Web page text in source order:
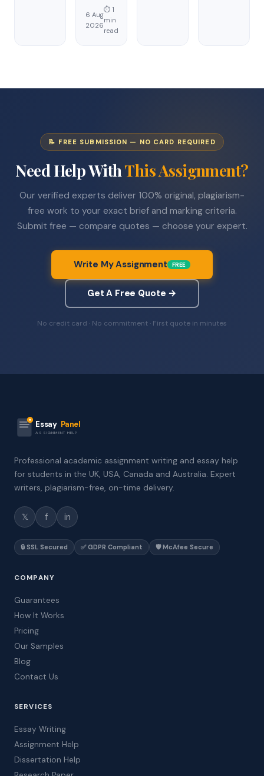
6 Aug
2026
⏱ 1
min
read
📝 FREE SUBMISSION — NO CARD REQUIRED
Need Help WithThis Assignment?
Our verified experts deliver 100% original, plagiarism-
free work to your exact brief and marking criteria.
Submit free — compare quotes — choose your expert.
Write My Assignment FREE
Get A Free Quote →
No credit card · No commitment · First quote in minutes
Essay Panel
ASSIGNMENT HELP
Professional academic assignment writing and essay help
for students in the UK, USA, Canada and Australia. Expert
writers, plagiarism-free, on-time delivery.
𝕏 f in
🔒 SSL Secured ✅ GDPR Compliant 🛡️ McAfee Secure
COMPANY
Guarantees
How It Works
Pricing
Our Samples
Blog
Contact Us
SERVICES
Essay Writing
Assignment Help
Dissertation Help